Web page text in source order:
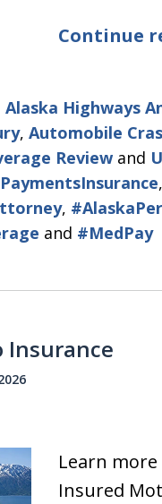
Continue
Alaska Highways
, Automobile
Review and
,
,
and #MedPay
Insurance
Learn
Insured